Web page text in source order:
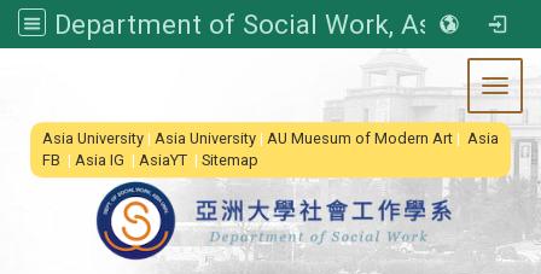
Department of Social Work, Asia University
::: Asia University | Asia University | AU Muesum of Modern Art | Asia
FB | Asia IG | AsiaYT | Sitemap